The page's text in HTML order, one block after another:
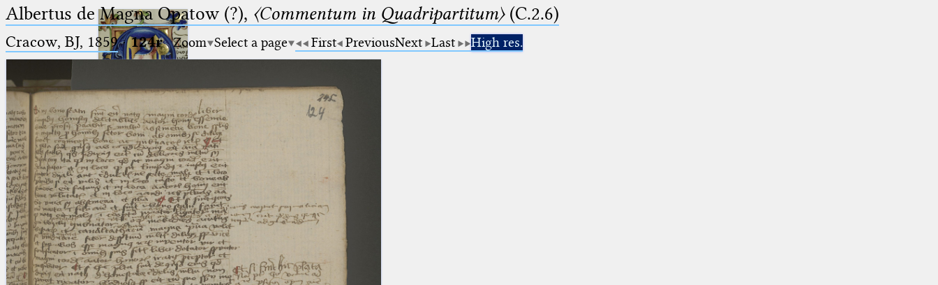
Ptolemaeus
Arabus et Latinus
_
(the underscore) is the placeholder
for exactly one character.
%
(the percent sign) is the
placeholder for no, one or more
than one character.
%% (two percent signs) is the
🔎︎
Start
Project
Team
Albertus de Magna Opatow (?), 〈Commentum in Quadripartitum〉(C.2.6)
Cracow, BJ, 1859·124r Zoom Select a page First PreviousNext Last High res.